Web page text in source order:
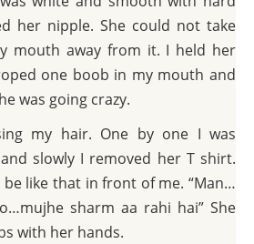
her nipple. She could not take
mouth away from it. I held her
one boob in my mouth and
was going crazy.
my hair. One by one I was
slowly I removed her T shirt.
be like that in front of me. “Man…
sharm aa rahi hai” She
with her hands.